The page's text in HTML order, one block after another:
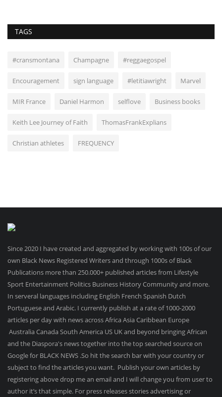
TAGS
#cransmontana Champagne #reggaegospel
Encouragement sign language #letitiawright Marvel
MIR France Daniel Harmon selflove Business books
Keith Lee Journey of Faith ThomasFrankExplians
Christian athletes FREQUENCY
Since 2020 I have created and aggregated by working with 100s of our
own Black News Registered Writers and through 1000s of Black
Publications more than 250.000+ published articles from Lifestyle
Sport Entertainment Politics Business History Community and more.
In serveral languages including English French Spanish Dutch
Portuguese and Arabic. I currently publish at a rate of 1000-2000
articles per day with news across Africa Asia Caribbean Europe
Australia Canada South America US UK and beyond bringing African
and the Diaspora's news together into the top searched source on
Google for BLACK NEWS .So hit the search bar with your country or
subject to find the articles you want. Publish your own articles by
registering above drop me an email and I will change you from user to
author it’s that simple. For press releases stories advertising or